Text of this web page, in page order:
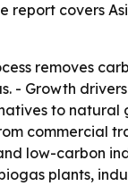
covers
removes
- Growth
to natural
commercial
low-carbon
plants,